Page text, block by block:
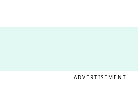
ADVERTISEMENT